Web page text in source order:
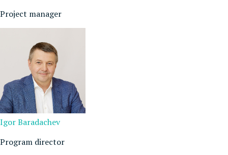
Project manager
Igor Baradachev
Program director